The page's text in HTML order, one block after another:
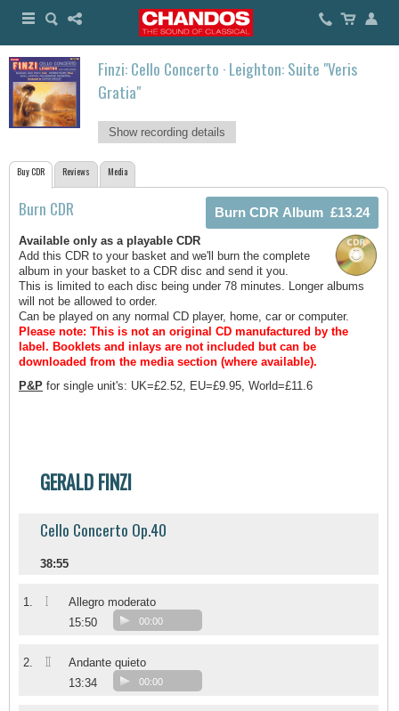
Finzi: Cello Concerto · Leighton: Suite "Veris
Gratia"
Show recording details
Buy CDR Reviews Media
Burn CDR
Available only as a playable CDR
Add this CDR to your basket and we'll burn the complete
album in your basket to a CDR disc and send it you.
This is limited to each disc being under 78 minutes. Longer albums
will not be allowed to order.
Can be played on any normal CD player, home, car or computer.
Please note: This is not an original CD manufactured by the
label. Booklets and inlays are not included but can be
downloaded from the media section (where available).
P&P for single unit's: UK=£2.52, EU=£9.95, World=£11.6
GERALD FINZI
Cello Concerto Op.40
38:55
1. I
Allegro moderato
15:50
00:00
2. II
Andante quieto
13:34
00:00